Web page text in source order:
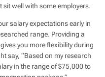
sit well with some employers.
salary expectations early in
range. Providing a
you more flexibility during
say, “Based on my research
in the range of $75,000 to